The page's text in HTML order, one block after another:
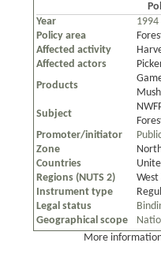
Year
1994
Policy area
Affected activity
Affected actors
Products
Subject
Promoter/initiator
Zone
Countries
Regions (NUTS 2)
West
Instrument type
Legal status
Geographical scope
More